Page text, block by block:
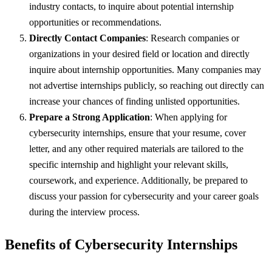
industry contacts, to inquire about potential internship
opportunities or recommendations.
Directly Contact Companies: Research companies or
organizations in your desired field or location and directly
inquire about internship opportunities. Many companies may
not advertise internships publicly, so reaching out directly can
increase your chances of finding unlisted opportunities.
Prepare a Strong Application: When applying for
cybersecurity internships, ensure that your resume, cover
letter, and any other required materials are tailored to the
specific internship and highlight your relevant skills,
coursework, and experience. Additionally, be prepared to
discuss your passion for cybersecurity and your career goals
during the interview process.
Benefits of Cybersecurity Internships